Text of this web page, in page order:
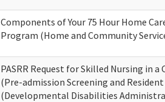
Components of Your 75 Hour Home
Program (Home and Community
PASRR Request for Skilled Nursing in
(Pre-admission Screening and Resident
(Developmental Disabilities